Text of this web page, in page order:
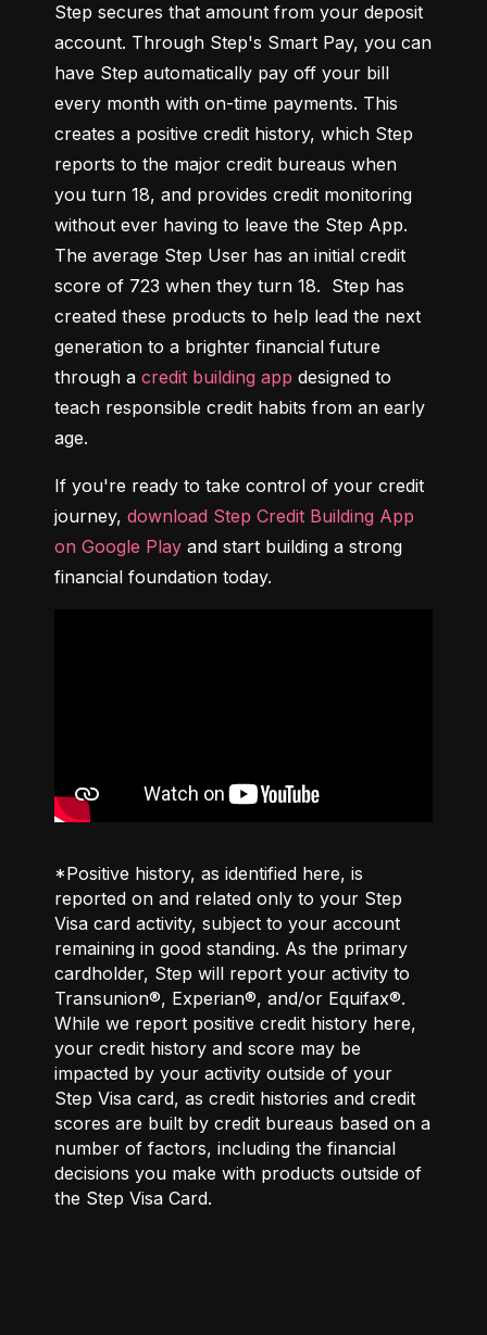
Step secures that amount from your deposit
account. Through Step's Smart Pay, you can
have Step automatically pay off your bill
every month with on-time payments. This
creates a positive credit history, which Step
reports to the major credit bureaus when
you turn 18, and provides credit monitoring
without ever having to leave the Step App.
The average Step User has an initial credit
score of 723 when they turn 18.  Step has
created these products to help lead the next
generation to a brighter financial future
through a credit building app designed to
teach responsible credit habits from an early
age.
If you're ready to take control of your credit
journey, download Step Credit Building App
on Google Play and start building a strong
financial foundation today.
*Positive history, as identified here, is
reported on and related only to your Step
Visa card activity, subject to your account
remaining in good standing. As the primary
cardholder, Step will report your activity to
Transunion®, Experian®, and/or Equifax®.
While we report positive credit history here,
your credit history and score may be
impacted by your activity outside of your
Step Visa card, as credit histories and credit
scores are built by credit bureaus based on a
number of factors, including the financial
decisions you make with products outside of
the Step Visa Card.